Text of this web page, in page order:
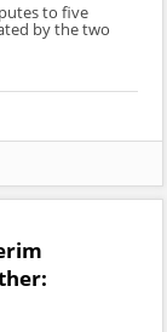
to five
by the two